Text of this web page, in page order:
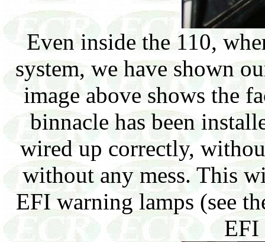
Even inside the 110,
system, we have shown
image above shows the
binnacle has been
wired up correctly,
without any mess. This
EFI warning lamps (see
EFI